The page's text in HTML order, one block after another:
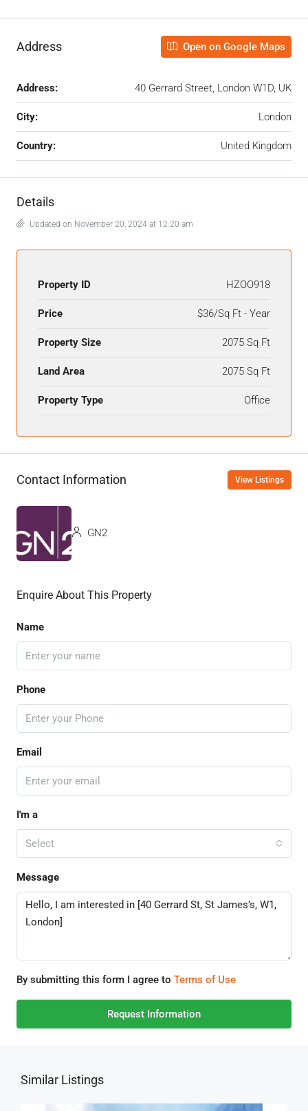
Address Open on Google Maps
Address: 40 Gerrard Street, London W1D, UK
City: London
Country: United Kingdom
Details
Updated on November 20, 2024 at 12:20 am
Property ID HZOO918
Price $36/Sq Ft - Year
Property Size 2075 Sq Ft
Land Area 2075 Sq Ft
Property Type Office
Contact Information View Listings
GN2
Enquire About This Property
Name
Phone
Email
I'm a
Select
Message
By submitting this form I agree to Terms of Use
Request Information
Similar Listings